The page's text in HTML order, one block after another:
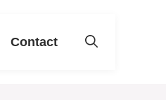
Contact